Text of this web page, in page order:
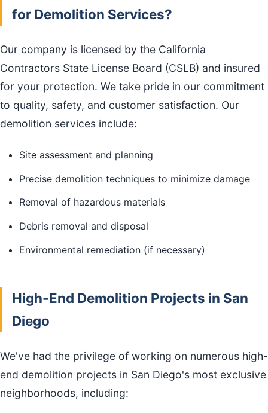
for Demolition Services?
Our company is licensed by the California
Contractors State License Board (CSLB) and insured
for your protection. We take pride in our commitment
to quality, safety, and customer satisfaction. Our
demolition services include:
Site assessment and planning
Precise demolition techniques to minimize damage
Removal of hazardous materials
Debris removal and disposal
Environmental remediation (if necessary)
High-End Demolition Projects in San
Diego
We've had the privilege of working on numerous high-
end demolition projects in San Diego's most exclusive
neighborhoods, including: